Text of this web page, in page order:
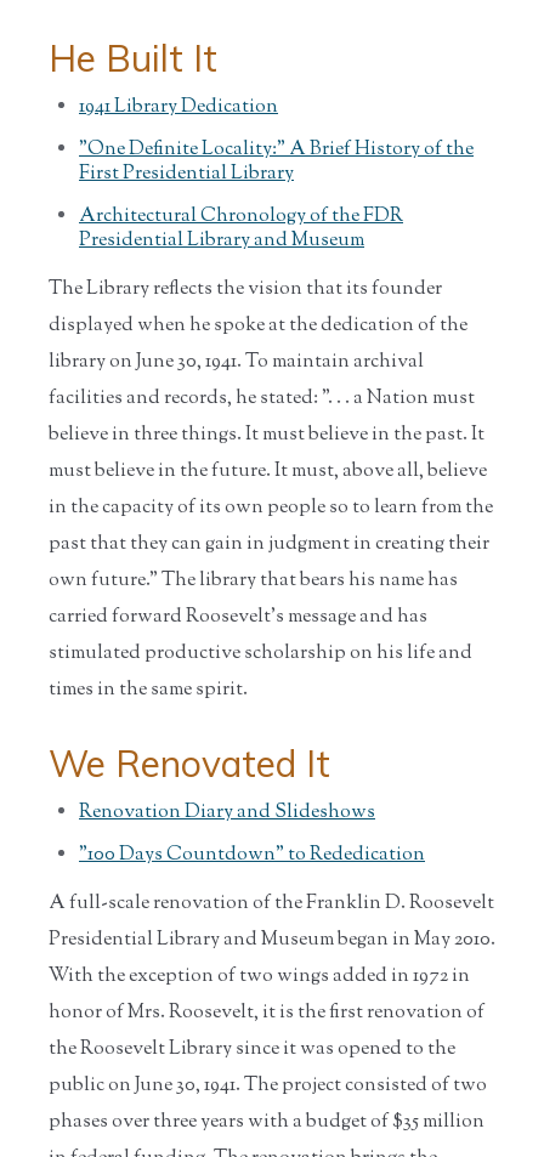
He Built It
1941 Library Dedication
"One Definite Locality:" A Brief History of the
First Presidential Library
Architectural Chronology of the FDR
Presidential Library and Museum
The Library reflects the vision that its founder
displayed when he spoke at the dedication of the
library on June 30, 1941. To maintain archival
facilities and records, he stated: ". . . a Nation must
believe in three things. It must believe in the past. It
must believe in the future. It must, above all, believe
in the capacity of its own people so to learn from the
past that they can gain in judgment in creating their
own future." The library that bears his name has
carried forward Roosevelt's message and has
stimulated productive scholarship on his life and
times in the same spirit.
We Renovated It
Renovation Diary and Slideshows
"100 Days Countdown" to Rededication
A full-scale renovation of the Franklin D. Roosevelt
Presidential Library and Museum began in May 2010.
With the exception of two wings added in 1972 in
honor of Mrs. Roosevelt, it is the first renovation of
the Roosevelt Library since it was opened to the
public on June 30, 1941. The project consisted of two
phases over three years with a budget of $35 million